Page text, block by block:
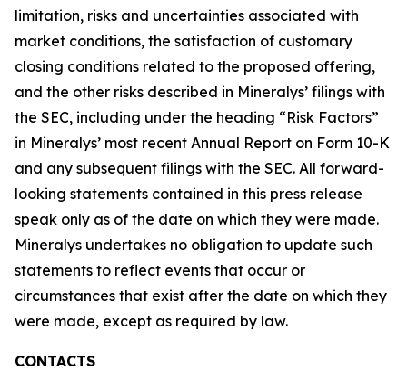
limitation, risks and uncertainties associated with
market conditions, the satisfaction of customary
closing conditions related to the proposed offering,
and the other risks described in Mineralys’ filings with
the SEC, including under the heading “Risk Factors”
in Mineralys’ most recent Annual Report on Form 10-K
and any subsequent filings with the SEC. All forward-
looking statements contained in this press release
speak only as of the date on which they were made.
Mineralys undertakes no obligation to update such
statements to reflect events that occur or
circumstances that exist after the date on which they
were made, except as required by law.
CONTACTS